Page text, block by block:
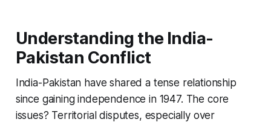
Understanding the India-
Pakistan Conflict
India-Pakistan have shared a tense relationship
since gaining independence in 1947. The core
issues? Territorial disputes, especially over